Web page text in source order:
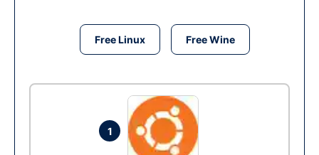
Free Linux Free Wine
1